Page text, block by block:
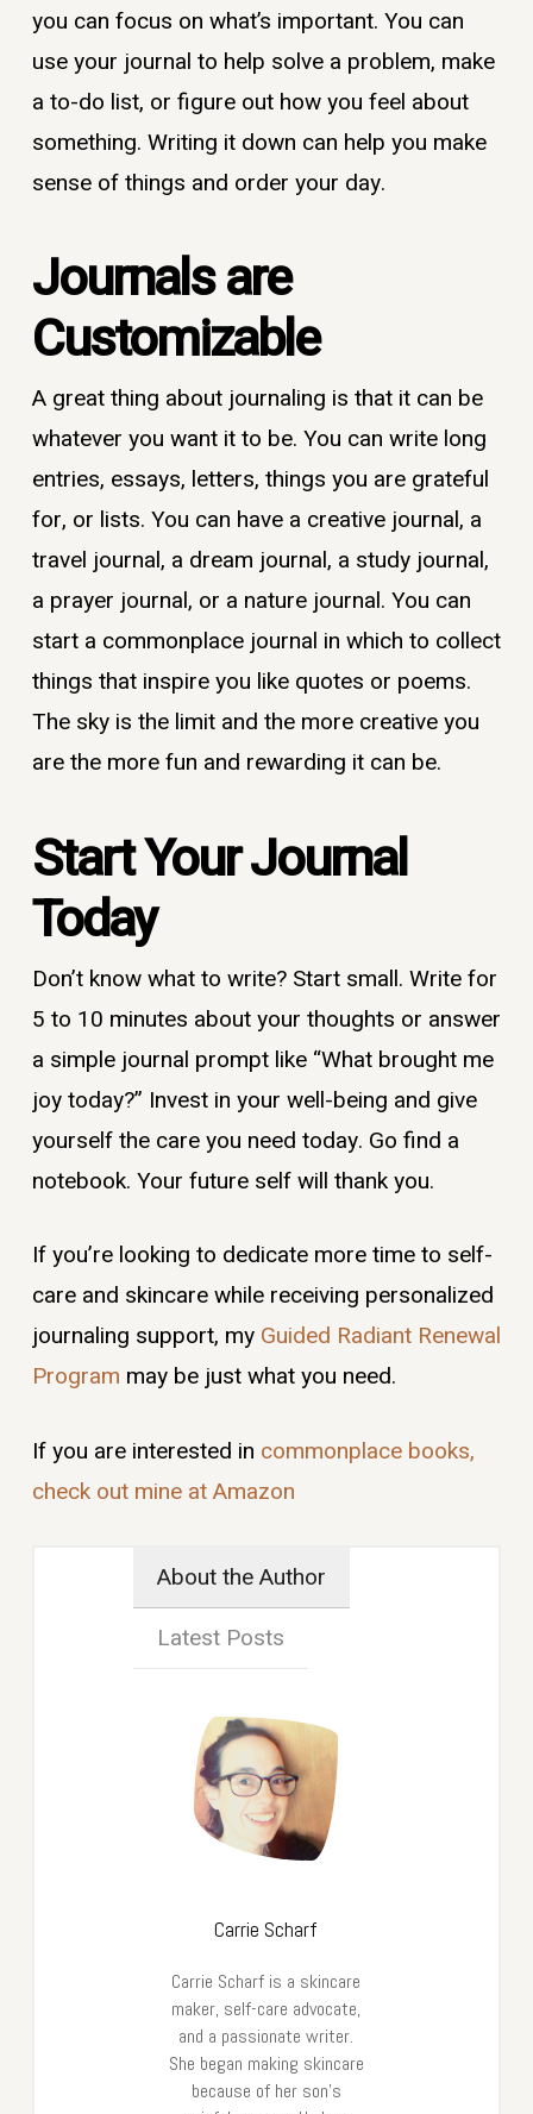
you can focus on what’s important. You can
use your journal to help solve a problem, make
a to-do list, or figure out how you feel about
something. Writing it down can help you make
sense of things and order your day.
Journals are
Customizable
A great thing about journaling is that it can be
whatever you want it to be. You can write long
entries, essays, letters, things you are grateful
for, or lists. You can have a creative journal, a
travel journal, a dream journal, a study journal,
a prayer journal, or a nature journal. You can
start a commonplace journal in which to collect
things that inspire you like quotes or poems.
The sky is the limit and the more creative you
are the more fun and rewarding it can be.
Start Your Journal
Today
Don’t know what to write? Start small. Write for
5 to 10 minutes about your thoughts or answer
a simple journal prompt like “What brought me
joy today?” Invest in your well-being and give
yourself the care you need today. Go find a
notebook. Your future self will thank you.
If you’re looking to dedicate more time to self-
care and skincare while receiving personalized
journaling support, myGuided Radiant Renewal
Program may be just what you need.
If you are interested in commonplace books,
check out mine at Amazon
About the Author
Latest Posts
Carrie Scharf
Carrie Scharf is a skincare
maker, self-care advocate,
and a passionate writer.
She began making skincare
because of her son’s